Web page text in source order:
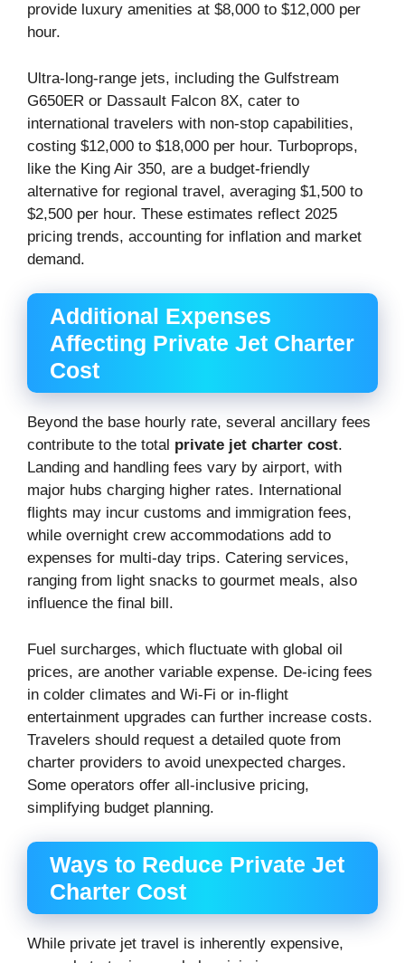
provide luxury amenities at $8,000 to $12,000 per
hour.
Ultra-long-range jets, including the Gulfstream
G650ER or Dassault Falcon 8X, cater to
international travelers with non-stop capabilities,
costing $12,000 to $18,000 per hour. Turboprops,
like the King Air 350, are a budget-friendly
alternative for regional travel, averaging $1,500 to
$2,500 per hour. These estimates reflect 2025
pricing trends, accounting for inflation and market
demand.
Additional Expenses
Affecting Private Jet Charter
Cost
Beyond the base hourly rate, several ancillary fees
contribute to the total private jet charter cost.
Landing and handling fees vary by airport, with
major hubs charging higher rates. International
flights may incur customs and immigration fees,
while overnight crew accommodations add to
expenses for multi-day trips. Catering services,
ranging from light snacks to gourmet meals, also
influence the final bill.
Fuel surcharges, which fluctuate with global oil
prices, are another variable expense. De-icing fees
in colder climates and Wi-Fi or in-flight
entertainment upgrades can further increase costs.
Travelers should request a detailed quote from
charter providers to avoid unexpected charges.
Some operators offer all-inclusive pricing,
simplifying budget planning.
Ways to Reduce Private Jet
Charter Cost
While private jet travel is inherently expensive,